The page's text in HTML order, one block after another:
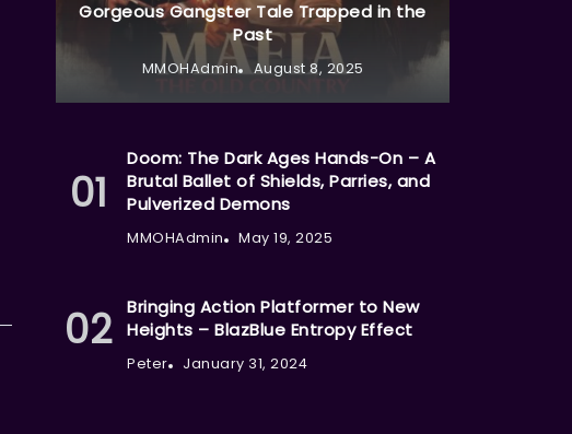
Gorgeous Gangster Tale Trapped in the
Past
MMOHAdmin August 8, 2025
Doom: The Dark Ages Hands-On – A
Brutal Ballet of Shields, Parries, and
Pulverized Demons
MMOHAdmin May 19, 2025
Bringing Action Platformer to New
Heights – BlazBlue Entropy Effect
Peter January 31, 2024